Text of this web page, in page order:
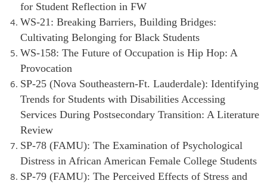
for Student Reflection in FW
WS-21: Breaking Barriers, Building Bridges:
Cultivating Belonging for Black Students
WS-158: The Future of Occupation is Hip Hop: A
Provocation
SP-25 (Nova Southeastern-Ft. Lauderdale): Identifying
Trends for Students with Disabilities Accessing
Services During Postsecondary Transition: A Literature
Review
SP-78 (FAMU): The Examination of Psychological
Distress in African American Female College Students
SP-79 (FAMU): The Perceived Effects of Stress and